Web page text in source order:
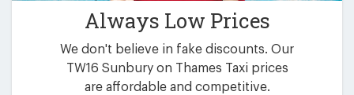
Always Low Prices
We don't believe in fake discounts. Our
TW16 Sunbury on Thames Taxi prices
are affordable and competitive.